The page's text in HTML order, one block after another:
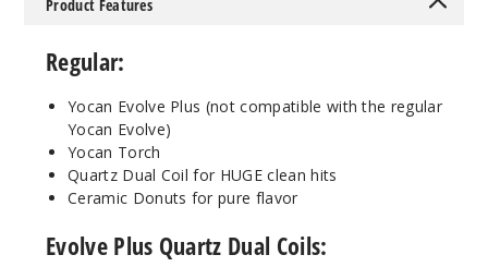
Product Features
Regular:
Yocan Evolve Plus (not compatible with the regular
Yocan Evolve)
Yocan Torch
Quartz Dual Coil for HUGE clean hits
Ceramic Donuts for pure flavor
Evolve Plus Quartz Dual Coils: